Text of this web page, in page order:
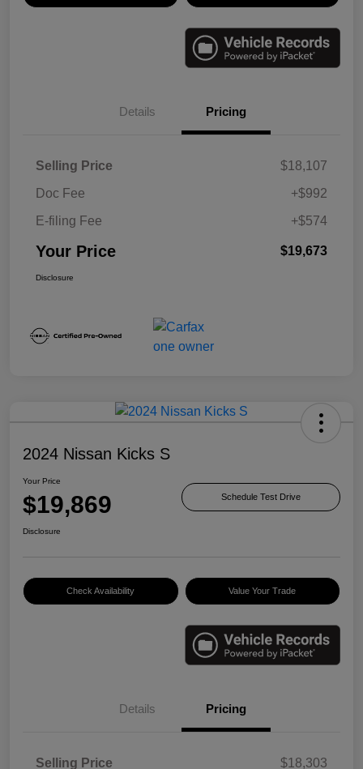
Details Pricing
Selling Price
$18,107
Doc Fee
+$992
E-filing Fee
+$574
Your Price $19,673
Disclosure
2024 Nissan Kicks S
Your Price
$19,869 Schedule Test Drive
Disclosure
Check Availability Value Your Trade
Details Pricing
Selling Price
$18,303